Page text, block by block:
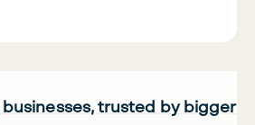
trusted by bigger